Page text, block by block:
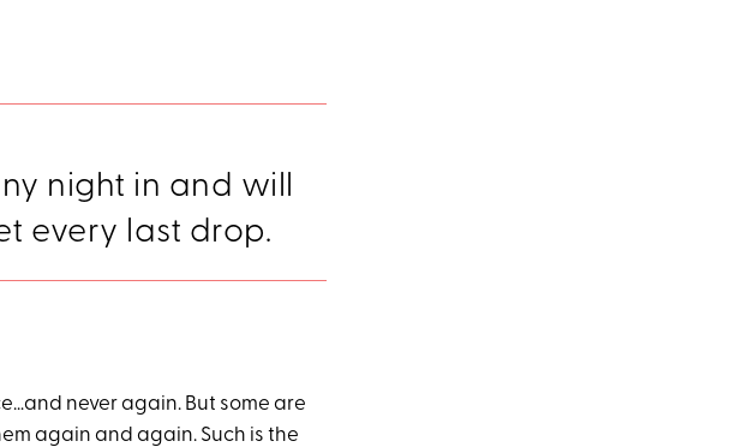
night in and will
every last drop.
never again. But some are
again and again. Such is the